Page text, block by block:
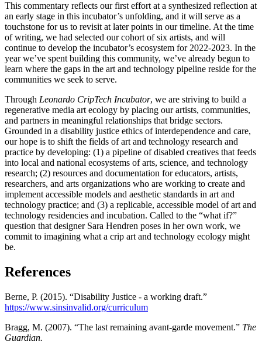
This commentary reflects our first effort at a synthesized reflection at
an early stage in this incubator’s unfolding, and it will serve as a
touchstone for us to revisit at later points in our timeline. At the time
of writing, we had selected our cohort of six artists, and will
continue to develop the incubator’s ecosystem for 2022-2023. In the
year we’ve spent building this community, we’ve already begun to
learn where the gaps in the art and technology pipeline reside for the
communities we seek to serve.
Through Leonardo CripTech Incubator, we are striving to build a
regenerative media art ecology by placing our artists, communities,
and partners in meaningful relationships that bridge sectors.
Grounded in a disability justice ethics of interdependence and care,
our hope is to shift the fields of art and technology research and
practice by developing: (1) a pipeline of disabled creatives that feeds
into local and national ecosystems of arts, science, and technology
research; (2) resources and documentation for educators, artists,
researchers, and arts organizations who are working to create and
implement accessible models and aesthetic standards in art and
technology practice; and (3) a replicable, accessible model of art and
technology residencies and incubation. Called to the “what if?”
question that designer Sara Hendren poses in her own work, we
commit to imagining what a crip art and technology ecology might
be.
References
Berne, P. (2015). “Disability Justice - a working draft.”
https://www.sinsinvalid.org/curriculum
Bragg, M. (2007). “The last remaining avant-garde movement.” The
Guardian.